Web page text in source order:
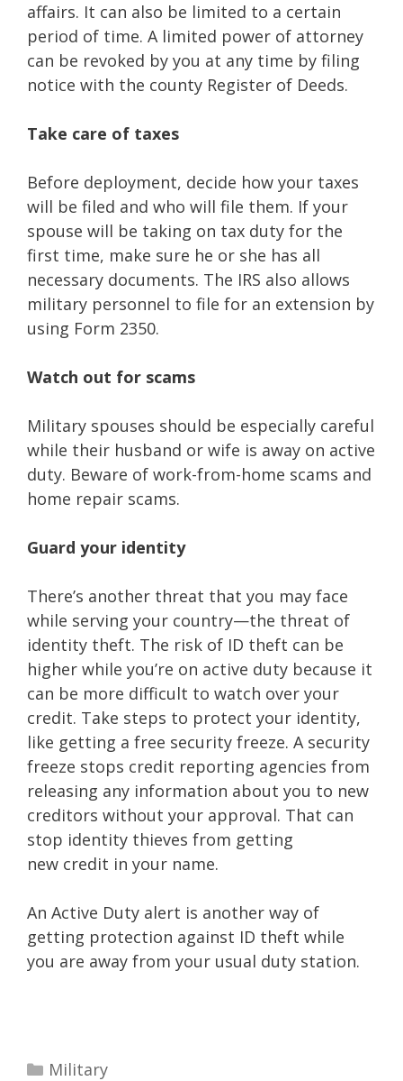
affairs. It can also be limited to a certain
period of time. A limited power of attorney
can be revoked by you at any time by filing
notice with the county Register of Deeds.
Take care of taxes
Before deployment, decide how your taxes
will be filed and who will file them. If your
spouse will be taking on tax duty for the
first time, make sure he or she has all
necessary documents. The IRS also allows
military personnel to file for an extension by
using Form 2350.
Watch out for scams
Military spouses should be especially careful
while their husband or wife is away on active
duty. Beware of work-from-home scams and
home repair scams.
Guard your identity
There’s another threat that you may face
while serving your country—the threat of
identity theft. The risk of ID theft can be
higher while you’re on active duty because it
can be more difficult to watch over your
credit. Take steps to protect your identity,
like getting a free security freeze. A security
freeze stops credit reporting agencies from
releasing any information about you to new
creditors without your approval. That can
stop identity thieves from getting
new credit in your name.
An Active Duty alert is another way of
getting protection against ID theft while
you are away from your usual duty station.
Categories
Military